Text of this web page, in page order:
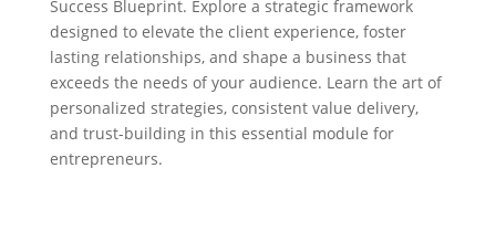
Success Blueprint. Explore a strategic framework
designed to elevate the client experience, foster
lasting relationships, and shape a business that
exceeds the needs of your audience. Learn the art of
personalized strategies, consistent value delivery,
and trust-building in this essential module for
entrepreneurs.